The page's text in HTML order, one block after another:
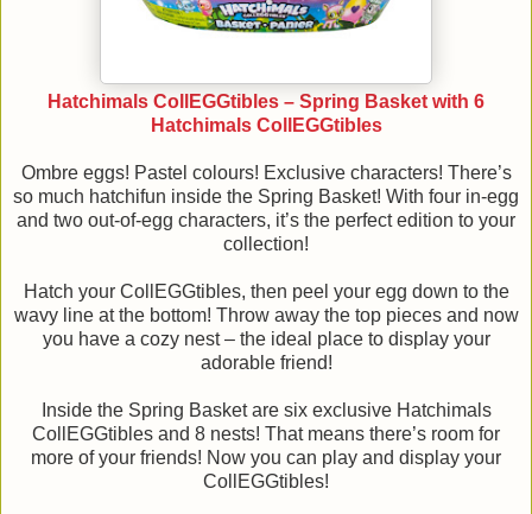
Hatchimals CollEGGtibles – Spring Basket with 6
Hatchimals CollEGGtibles
Ombre eggs! Pastel colours! Exclusive characters! There’s
so much hatchifun inside the Spring Basket! With four in-egg
and two out-of-egg characters, it’s the perfect edition to your
collection!
Hatch your CollEGGtibles, then peel your egg down to the
wavy line at the bottom! Throw away the top pieces and now
you have a cozy nest – the ideal place to display your
adorable friend!
Inside the Spring Basket are six exclusive Hatchimals
CollEGGtibles and 8 nests! That means there’s room for
more of your friends! Now you can play and display your
CollEGGtibles!